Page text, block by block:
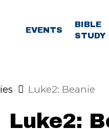
EVENTS
BIBLE
STUDY
Luke2: Beanie
Luke2: